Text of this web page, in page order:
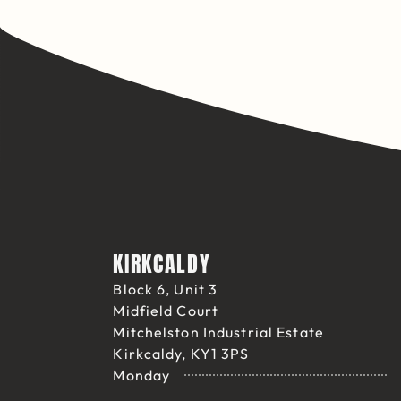
KIRKCALDY
Block 6, Unit 3
Midfield Court
Mitchelston Industrial Estate
Kirkcaldy, KY1 3PS
Monday